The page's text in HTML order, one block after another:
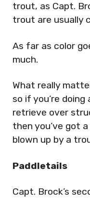
trout, as Capt.
trout are usually
As far as color
much.
What really
so if you’re
retrieve over
then you’ve got
blown up by a
Paddletails
Capt. Brock’s